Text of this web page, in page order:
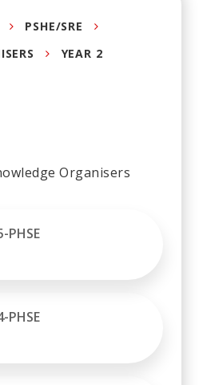
PSHE/SRE
YEAR 2
Organisers
PHSE
PHSE